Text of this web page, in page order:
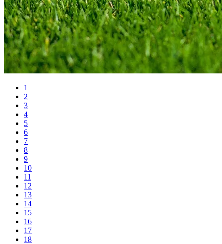
1
2
3
4
5
6
7
8
9
10
11
12
13
14
15
16
17
18